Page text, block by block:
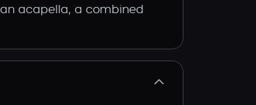
acapella, a combined